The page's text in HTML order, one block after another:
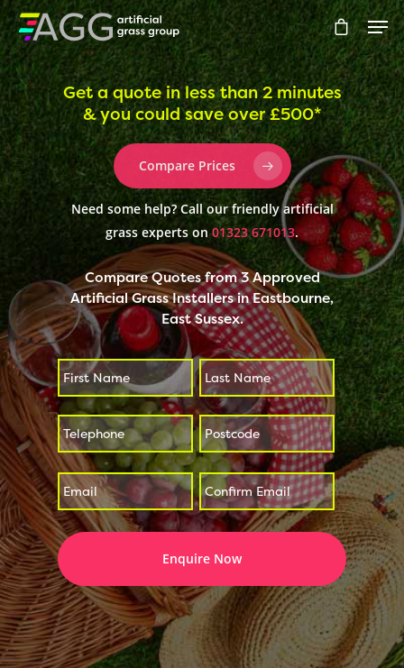
Hit enter to search or ESC to close
Get a quote in less than 2 minutes
& you could save over £500*
Compare Prices
Need some help? Call our friendly artificial
grass experts on01323 671013.
Compare Quotes from 3 Approved
Artificial Grass Installers in Eastbourne,
East Sussex.
*
First Last
* *
*
Enter
Email
Confirm
Email